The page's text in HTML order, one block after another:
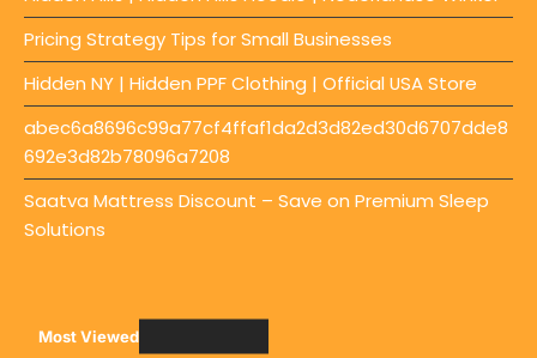
Pricing Strategy Tips for Small Businesses
Hidden NY | Hidden PPF Clothing | Official USA Store
abec6a8696c99a77cf4ffaf1da2d3d82ed30d6707dde8
692e3d82b78096a7208
Saatva Mattress Discount – Save on Premium Sleep
Solutions
Most Viewed